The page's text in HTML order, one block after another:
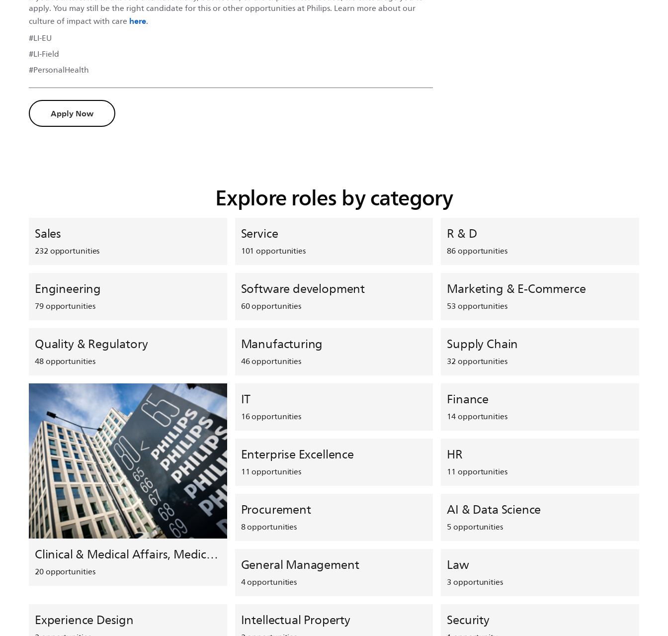
apply. You may still be the right candidate for this or other opportunities at Philips. Learn more about our
culture of impact with care here.
#LI-EU
#LI-Field
#PersonalHealth
Apply Now
Explore roles by category
Sales
232opportunities
Service
101 opportunities
R & D
86opportunities
Engineering
79opportunities
Software development
60opportunities
Marketing & E-Commerce
53opportunities
Quality & Regulatory
48opportunities
Manufacturing
46opportunities
Supply Chain
32opportunities
Clinical & Medical Affairs, Medical Safety, HEMAR
20opportunities
IT
16opportunities
Finance
14opportunities
Enterprise Excellence
11 opportunities
HR
11 opportunities
Procurement
8opportunities
AI & Data Science
5opportunities
General Management
4opportunities
Law
3opportunities
Experience Design Intellectual Property Security